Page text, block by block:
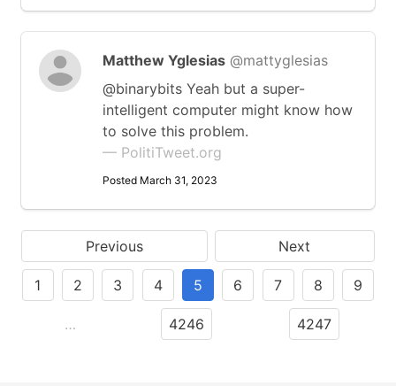
Matthew Yglesias @mattyglesias
@binarybits Yeah but a super-
intelligent computer might know how
to solve this problem.
— PolitiTweet.org
Posted March 31, 2023
Previous Next
1 2 3 4 5 6 7 8 9
… 4246 4247